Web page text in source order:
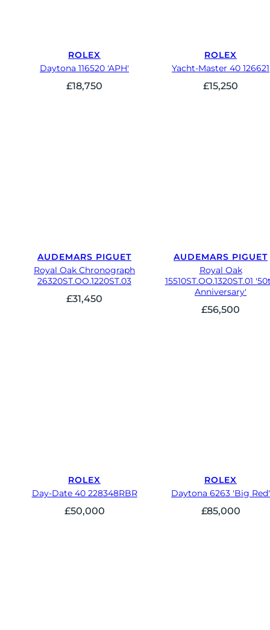
ROLEX
Daytona 116520 'APH'
£18,750
ROLEX
Yacht-Master 40 126621
£15,250
AUDEMARS PIGUET
Royal Oak Chronograph
26320ST.OO.1220ST.03
£31,450
AUDEMARS PIGUET
Royal Oak
15510ST.OO.1320ST.01
Anniversary'
£56,500
ROLEX
Day-Date 40 228348RBR
£50,000
ROLEX
Daytona 6263 'Big Red'
£85,000